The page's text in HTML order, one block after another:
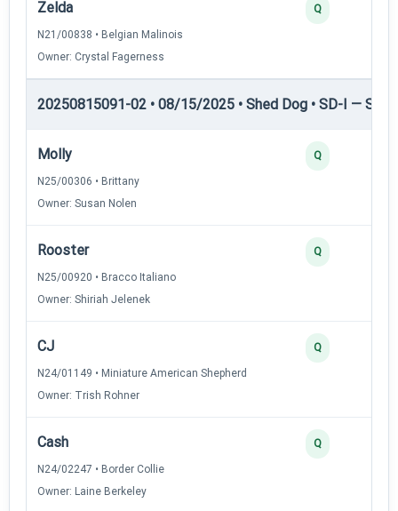
Zelda
N21/00838 • Belgian Malinois
Owner: Crystal Fagerness
Q
20250815091-02 • 08/15/2025 • Shed Dog • SD-I —
Molly
N25/00306 • Brittany
Owner: Susan Nolen
Q
Rooster
N25/00920 • Bracco Italiano
Owner: Shiriah Jelenek
Q
CJ
N24/01149 • Miniature American Shepherd
Owner: Trish Rohner
Q
Cash
N24/02247 • Border Collie
Owner: Laine Berkeley
Q